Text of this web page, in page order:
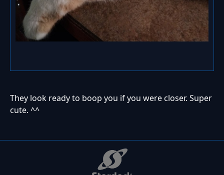
They look ready to boop you if you were closer. Super
cute. ^^